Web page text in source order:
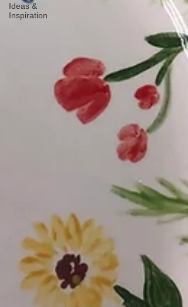
Ideas &
Inspiration